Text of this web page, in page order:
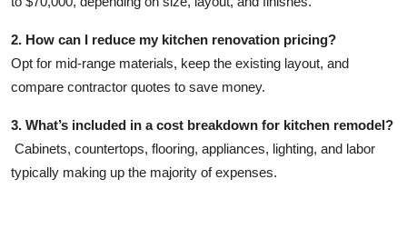
2. How can I reduce my kitchen renovation pricing?
Opt for mid-range materials, keep the existing layout, and
compare contractor quotes to save money.
3. What’s included in a cost breakdown for kitchen remodel?
Cabinets, countertops, flooring, appliances, lighting, and labor
typically making up the majority of expenses.